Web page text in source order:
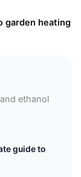
garden heating
ethanol
guide to